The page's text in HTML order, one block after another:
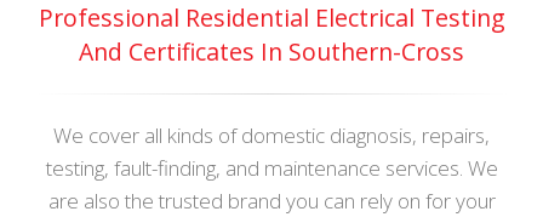
Professional Residential Electrical Testing
And Certificates In Southern-Cross
We cover all kinds of domestic diagnosis, repairs,
testing, fault-finding, and maintenance services. We
are also the trusted brand you can rely on for your